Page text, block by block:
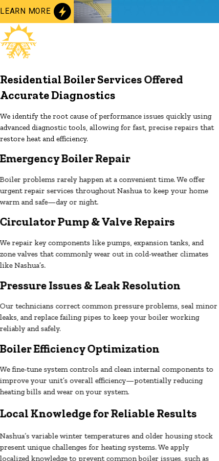
LEARN MORE
Residential Boiler Services Offered
Accurate Diagnostics
We identify the root cause of performance issues quickly using
advanced diagnostic tools, allowing for fast, precise repairs that
restore heat and efficiency.
Emergency Boiler Repair
Boiler problems rarely happen at a convenient time. We offer
urgent repair services throughout Nashua to keep your home
warm and safe—day or night.
Circulator Pump & Valve Repairs
We repair key components like pumps, expansion tanks, and
zone valves that commonly wear out in cold-weather climates
like Nashua’s.
Pressure Issues & Leak Resolution
Our technicians correct common pressure problems, seal minor
leaks, and replace failing pipes to keep your boiler working
reliably and safely.
Boiler Efficiency Optimization
We fine-tune system controls and clean internal components to
improve your unit’s overall efficiency—potentially reducing
heating bills and wear on your system.
Local Knowledge for Reliable Results
Nashua’s variable winter temperatures and older housing stock
present unique challenges for heating systems. We apply
localized knowledge to prevent common boiler issues, such as